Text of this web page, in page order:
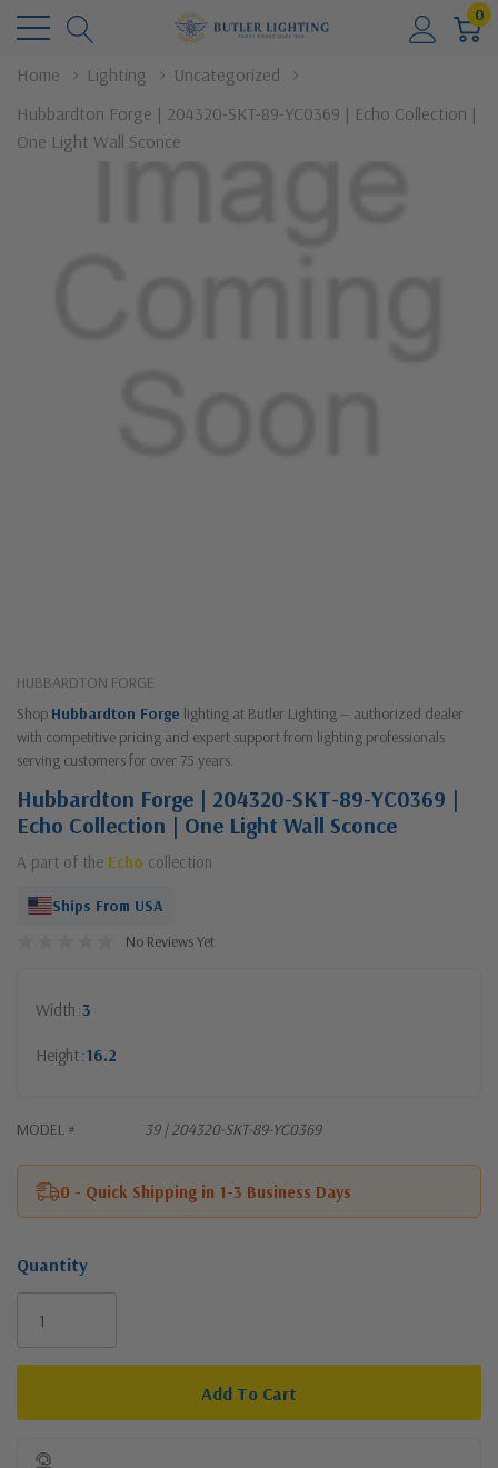
0
Home Lighting
Uncategorized
Hubbardton Forge | 204320-SKT-89-YC0369 | Echo Collection |
One Light Wall Sconce
HUBBARDTON FORGE
Shop Hubbardton Forge lighting at Butler Lighting — authorized dealer
with competitive pricing and expert support from lighting professionals
serving customers for over 75 years.
Hubbardton Forge | 204320-SKT-89-YC0369 |
Echo Collection | One Light Wall Sconce
A part of the Echo collection
Ships From USA
No Reviews Yet
Width 3
Height 16.2
MODEL # 39 | 204320-SKT-89-YC0369
0 - Quick Shipping in 1-3 Business Days
Quantity
Current